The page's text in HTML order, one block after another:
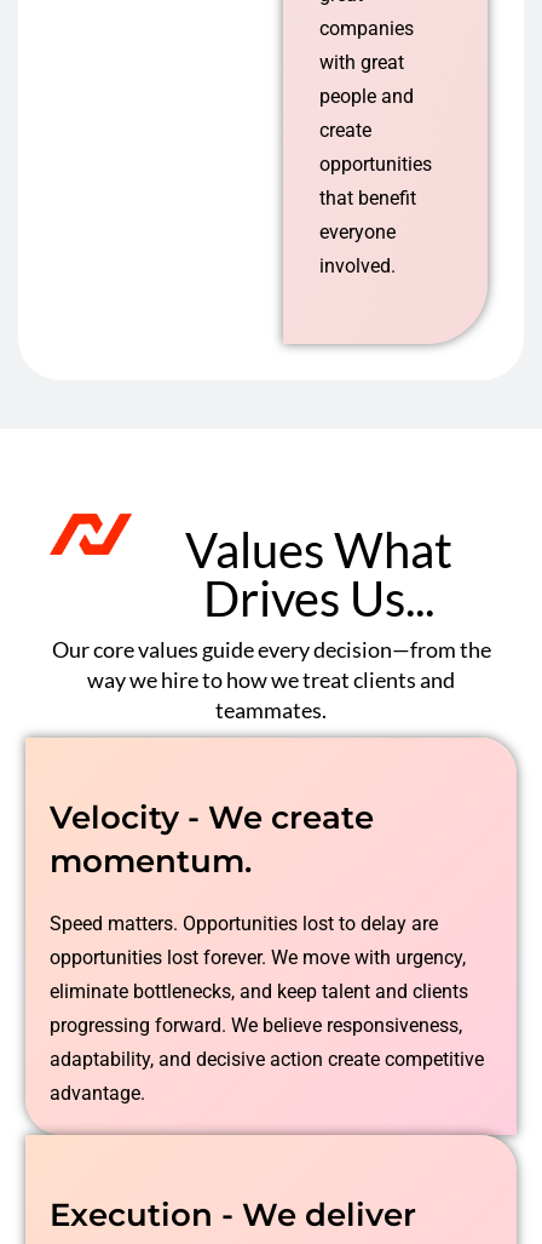
companies
with great
people and
create
opportunities
that benefit
everyone
involved.
Values What
Drives Us...
Our core values guide every decision—from the
way we hire to how we treat clients and
teammates.
Velocity - We create
momentum.
Speed matters. Opportunities lost to delay are
opportunities lost forever. We move with urgency,
eliminate bottlenecks, and keep talent and clients
progressing forward. We believe responsiveness,
adaptability, and decisive action create competitive
advantage.
Execution - We deliver